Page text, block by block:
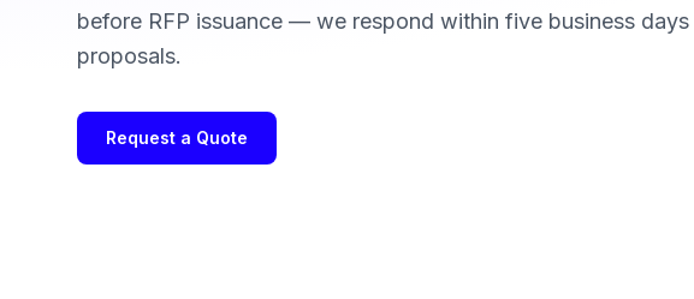
before RFP issuance — we respond within five business
proposals.
Request a Quote